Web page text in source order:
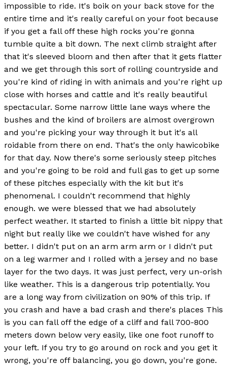
impossible to ride. It's boik on your back stove for the
entire time and it's really careful on your foot because
if you get a fall off these high rocks you're gonna
tumble quite a bit down. The next climb straight after
that it's sleeved bloom and then after that it gets flatter
and we get through this sort of rolling countryside and
you're kind of riding in with animals and you're right up
close with horses and cattle and it's really beautiful
spectacular. Some narrow little lane ways where the
bushes and the kind of broilers are almost overgrown
and you're picking your way through it but it's all
roidable from there on end. That's the only hawicobike
for that day. Now there's some seriously steep pitches
and you're going to be roid and full gas to get up some
of these pitches especially with the kit but it's
phenomenal. I couldn't recommend that highly
enough. we were blessed that we had absolutely
perfect weather. It started to finish a little bit nippy that
night but really like we couldn't have wished for any
better. I didn't put on an arm arm arm or I didn't put
on a leg warmer and I rolled with a jersey and no base
layer for the two days. It was just perfect, very un-orish
like weather. This is a dangerous trip potentially. You
are a long way from civilization on 90% of this trip. If
you crash and have a bad crash and there's places This
is you can fall off the edge of a cliff and fall 700-800
meters down below very easily, like one foot runoff to
your left. If you try to go around on rock and you get it
wrong, you're off balancing, you go down, you're gone.